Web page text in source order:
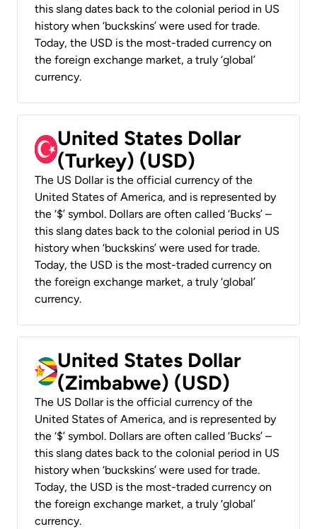
this slang dates back to the colonial period in US
history when ‘buckskins’ were used for trade.
Today, the USD is the most-traded currency on
the foreign exchange market, a truly ‘global’
currency.
United States Dollar
(Turkey) (USD)
The US Dollar is the official currency of the
United States of America, and is represented by
the ‘$’ symbol. Dollars are often called ‘Bucks’ –
this slang dates back to the colonial period in US
history when ‘buckskins’ were used for trade.
Today, the USD is the most-traded currency on
the foreign exchange market, a truly ‘global’
currency.
United States Dollar
(Zimbabwe) (USD)
The US Dollar is the official currency of the
United States of America, and is represented by
the ‘$’ symbol. Dollars are often called ‘Bucks’ –
this slang dates back to the colonial period in US
history when ‘buckskins’ were used for trade.
Today, the USD is the most-traded currency on
the foreign exchange market, a truly ‘global’
currency.